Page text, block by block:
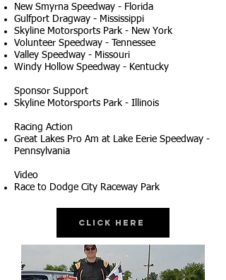
New Smyrna Speedway - Florida
Gulfport Dragway - Mississippi
Skyline Motorsports Park - New York
Volunteer Speedway - Tennessee
Valley Speedway - Missouri
Windy Hollow Speedway - Kentucky
Sponsor Support
Skyline Motorsports Park - Illinois
Racing Action
Great Lakes Pro Am at Lake Eerie Speedway -
Pennsylvania
Video
Race to Dodge City Raceway Park
Click Here